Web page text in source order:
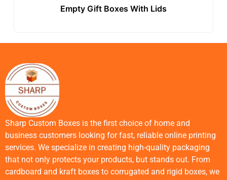
Empty Gift Boxes With Lids
Sharp Custom Boxes is the first choice of home and
business customers looking for fast, reliable online printing
services. We specialize in creating high-quality packaging
that not only protects your products, but stands out. From
cardboard and kraft boxes to corrugated and rigid boxes, we